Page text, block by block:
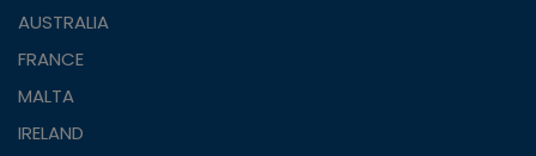
AUSTRALIA
FRANCE
MALTA
IRELAND